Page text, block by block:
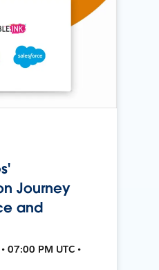
Journey
and
07:00 PM UTC •